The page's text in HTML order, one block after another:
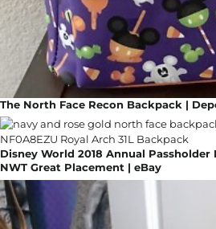
The North Face Recon Backpack |
Disney World 2018 Annual
NWT Great Placement | eBay